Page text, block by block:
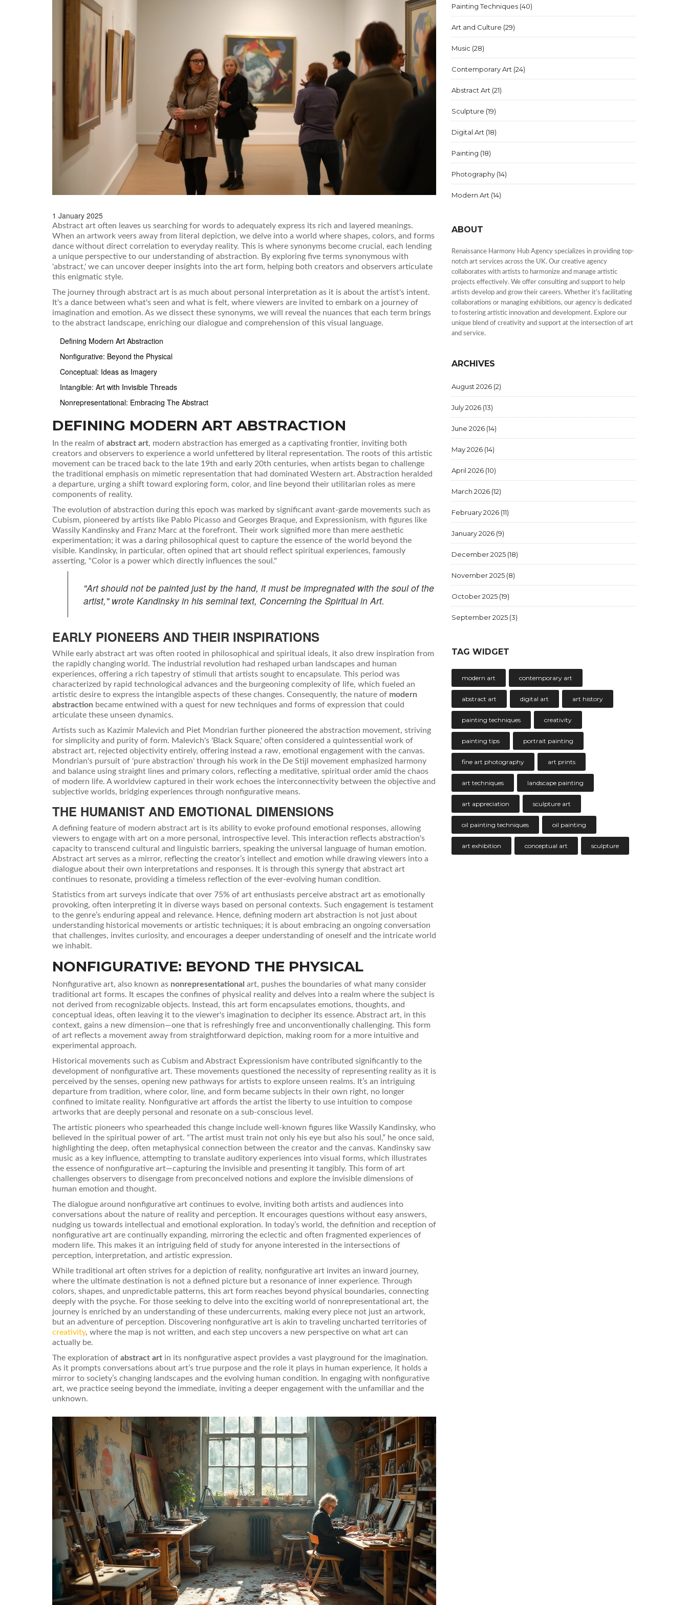
1 January 2025
Abstract art often leaves us searching for words to adequately express its rich and layered meanings.
When an artwork veers away from literal depiction, we delve into a world where shapes, colors, and forms
dance without direct correlation to everyday reality. This is where synonyms become crucial, each lending
a unique perspective to our understanding of abstraction. By exploring five terms synonymous with
'abstract,' we can uncover deeper insights into the art form, helping both creators and observers articulate
this enigmatic style.
The journey through abstract art is as much about personal interpretation as it is about the artist's intent.
It's a dance between what's seen and what is felt, where viewers are invited to embark on a journey of
imagination and emotion. As we dissect these synonyms, we will reveal the nuances that each term brings
to the abstract landscape, enriching our dialogue and comprehension of this visual language.
Defining Modern Art Abstraction
Nonfigurative: Beyond the Physical
Conceptual: Ideas as Imagery
Intangible: Art with Invisible Threads
Nonrepresentational: Embracing The Abstract
DEFINING MODERN ART ABSTRACTION
In the realm of abstract art, modern abstraction has emerged as a captivating frontier, inviting both
creators and observers to experience a world unfettered by literal representation. The roots of this artistic
movement can be traced back to the late 19th and early 20th centuries, when artists began to challenge
the traditional emphasis on mimetic representation that had dominated Western art. Abstraction heralded
a departure, urging a shift toward exploring form, color, and line beyond their utilitarian roles as mere
components of reality.
The evolution of abstraction during this epoch was marked by significant avant-garde movements such as
Cubism, pioneered by artists like Pablo Picasso and Georges Braque, and Expressionism, with figures like
Wassily Kandinsky and Franz Marc at the forefront. Their work signified more than mere aesthetic
experimentation; it was a daring philosophical quest to capture the essence of the world beyond the
visible. Kandinsky, in particular, often opined that art should reflect spiritual experiences, famously
asserting, "Color is a power which directly influences the soul."
"Art should not be painted just by the hand, it must be impregnated with the soul of the
artist," wrote Kandinsky in his seminal text, Concerning the Spiritual in Art.
EARLY PIONEERS AND THEIR INSPIRATIONS
While early abstract art was often rooted in philosophical and spiritual ideals, it also drew inspiration from
the rapidly changing world. The industrial revolution had reshaped urban landscapes and human
experiences, offering a rich tapestry of stimuli that artists sought to encapsulate. This period was
characterized by rapid technological advances and the burgeoning complexity of life, which fueled an
artistic desire to express the intangible aspects of these changes. Consequently, the nature of modern
abstraction became entwined with a quest for new techniques and forms of expression that could
articulate these unseen dynamics.
Artists such as Kazimir Malevich and Piet Mondrian further pioneered the abstraction movement, striving
for simplicity and purity of form. Malevich's 'Black Square,' often considered a quintessential work of
abstract art, rejected objectivity entirely, offering instead a raw, emotional engagement with the canvas.
Mondrian's pursuit of 'pure abstraction' through his work in the De Stijl movement emphasized harmony
and balance using straight lines and primary colors, reflecting a meditative, spiritual order amid the chaos
of modern life. A worldview captured in their work echoes the interconnectivity between the objective and
subjective worlds, bridging experiences through nonfigurative means.
THE HUMANIST AND EMOTIONAL DIMENSIONS
A defining feature of modern abstract art is its ability to evoke profound emotional responses, allowing
viewers to engage with art on a more personal, introspective level. This interaction reflects abstraction's
capacity to transcend cultural and linguistic barriers, speaking the universal language of human emotion.
Abstract art serves as a mirror, reflecting the creator’s intellect and emotion while drawing viewers into a
dialogue about their own interpretations and responses. It is through this synergy that abstract art
continues to resonate, providing a timeless reflection of the ever-evolving human condition.
Statistics from art surveys indicate that over 75% of art enthusiasts perceive abstract art as emotionally
provoking, often interpreting it in diverse ways based on personal contexts. Such engagement is testament
to the genre’s enduring appeal and relevance. Hence, defining modern art abstraction is not just about
understanding historical movements or artistic techniques; it is about embracing an ongoing conversation
that challenges, invites curiosity, and encourages a deeper understanding of oneself and the intricate world
we inhabit.
NONFIGURATIVE: BEYOND THE PHYSICAL
Nonfigurative art, also known as nonrepresentational art, pushes the boundaries of what many consider
traditional art forms. It escapes the confines of physical reality and delves into a realm where the subject is
not derived from recognizable objects. Instead, this art form encapsulates emotions, thoughts, and
conceptual ideas, often leaving it to the viewer's imagination to decipher its essence. Abstract art, in this
context, gains a new dimension—one that is refreshingly free and unconventionally challenging. This form
of art reflects a movement away from straightforward depiction, making room for a more intuitive and
experimental approach.
Historical movements such as Cubism and Abstract Expressionism have contributed significantly to the
development of nonfigurative art. These movements questioned the necessity of representing reality as it is
perceived by the senses, opening new pathways for artists to explore unseen realms. It’s an intriguing
departure from tradition, where color, line, and form became subjects in their own right, no longer
confined to imitate reality. Nonfigurative art affords the artist the liberty to use intuition to compose
artworks that are deeply personal and resonate on a sub-conscious level.
The artistic pioneers who spearheaded this change include well-known figures like Wassily Kandinsky, who
believed in the spiritual power of art. “The artist must train not only his eye but also his soul,” he once said,
highlighting the deep, often metaphysical connection between the creator and the canvas. Kandinsky saw
music as a key influence, attempting to translate auditory experiences into visual forms, which illustrates
the essence of nonfigurative art—capturing the invisible and presenting it tangibly. This form of art
challenges observers to disengage from preconceived notions and explore the invisible dimensions of
human emotion and thought.
The dialogue around nonfigurative art continues to evolve, inviting both artists and audiences into
conversations about the nature of reality and perception. It encourages questions without easy answers,
nudging us towards intellectual and emotional exploration. In today’s world, the definition and reception of
nonfigurative art are continually expanding, mirroring the eclectic and often fragmented experiences of
modern life. This makes it an intriguing field of study for anyone interested in the intersections of
perception, interpretation, and artistic expression.
While traditional art often strives for a depiction of reality, nonfigurative art invites an inward journey,
where the ultimate destination is not a defined picture but a resonance of inner experience. Through
colors, shapes, and unpredictable patterns, this art form reaches beyond physical boundaries, connecting
deeply with the psyche. For those seeking to delve into the exciting world of nonrepresentational art, the
journey is enriched by an understanding of these undercurrents, making every piece not just an artwork,
but an adventure of perception. Discovering nonfigurative art is akin to traveling uncharted territories of
creativity, where the map is not written, and each step uncovers a new perspective on what art can
actually be.
The exploration of abstract art in its nonfigurative aspect provides a vast playground for the imagination.
As it prompts conversations about art’s true purpose and the role it plays in human experience, it holds a
mirror to society’s changing landscapes and the evolving human condition. In engaging with nonfigurative
art, we practice seeing beyond the immediate, inviting a deeper engagement with the unfamiliar and the
unknown.
Painting Techniques (40)
Art and Culture (29)
Music (28)
Contemporary Art (24)
Abstract Art (21)
Sculpture (19)
Digital Art (18)
Painting (18)
Photography (14)
Modern Art (14)
ABOUT
Renaissance Harmony Hub Agency specializes in providing top-
notch art services across the UK. Our creative agency
collaborates with artists to harmonize and manage artistic
projects effectively. We offer consulting and support to help
artists develop and grow their careers. Whether it's facilitating
collaborations or managing exhibitions, our agency is dedicated
to fostering artistic innovation and development. Explore our
unique blend of creativity and support at the intersection of art
and service.
ARCHIVES
August 2026 (2)
July 2026 (13)
June 2026 (14)
May 2026 (14)
April 2026 (10)
March 2026 (12)
February 2026 (11)
January 2026 (9)
December 2025 (18)
November 2025 (8)
October 2025 (19)
September 2025 (3)
TAG WIDGET
modern art contemporary art
abstract art digital art art history
painting techniques creativity
painting tips portrait painting
fine art photography art prints
art techniques landscape painting
art appreciation sculpture art
oil painting techniques oil painting
art exhibition conceptual art sculpture